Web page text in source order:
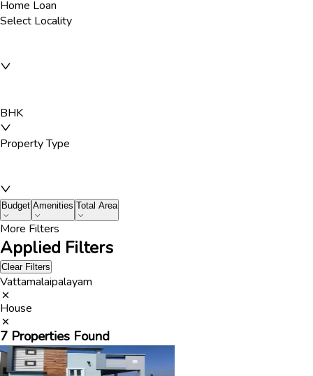
Home Loan
Select Locality
BHK
Property Type
Budget Amenities Total Area
More Filters
Applied Filters
Clear Filters
Vattamalaipalayam
House
7 Properties Found